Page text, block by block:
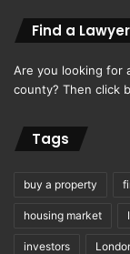
Find a Lawyer
Are you looking for
county? Then click
Tags
buy a property
housing market
investors